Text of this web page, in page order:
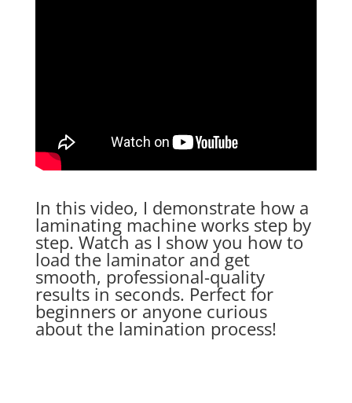
In this video, I demonstrate how a
laminating machine works step by
step. Watch as I show you how to
load the laminator and get
smooth, professional-quality
results in seconds. Perfect for
beginners or anyone curious
about the lamination process!